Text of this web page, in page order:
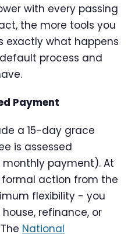
with every passing
the more tools you
exactly what happens
process and
Payment
a 15-day grace
is assessed
payment). At
action from the
flexibility - you
refinance, or
National